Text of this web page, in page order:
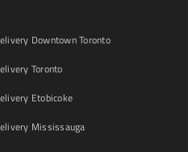
Downtown Toronto
Toronto
Etobicoke
Mississauga